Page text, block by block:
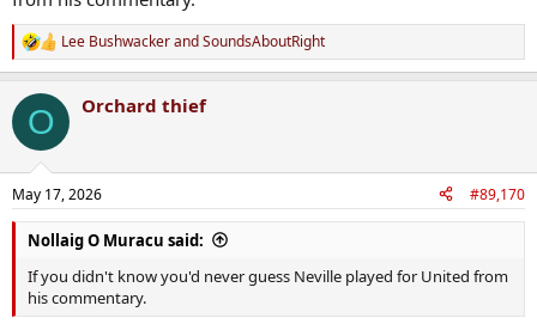
R
e
c
i
s
:
Lee BushwackerandSoundsAboutRight
O Orchard thief
May 17, 2026 #89,170
Nollaig O Muracu said:
If you didn't know you'd never guess Neville played for United from
his commentary.